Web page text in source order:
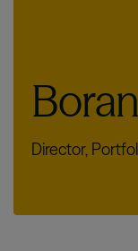
Director,